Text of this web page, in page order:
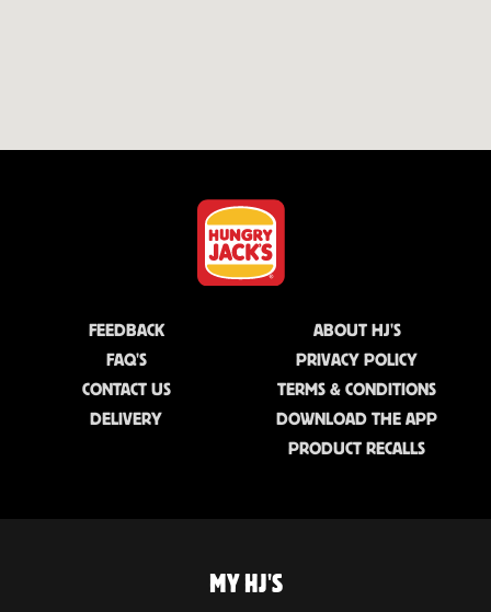
FEEDBACK
FAQ'S
CONTACT US
DELIVERY
ABOUT HJ'S
PRIVACY POLICY
TERMS & CONDITIONS
DOWNLOAD THE APP
PRODUCT RECALLS
MY HJ'S